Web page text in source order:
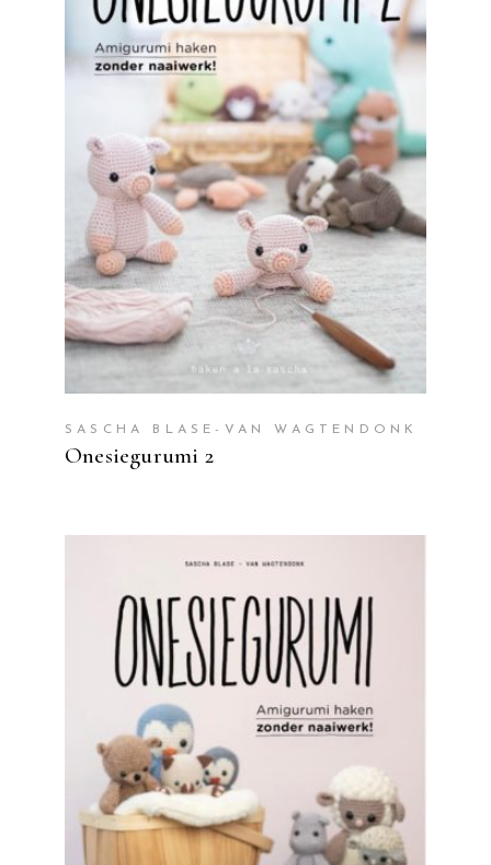
READ MORE
SASCHA BLASE-VAN WAGTENDONK
Onesiegurumi 2
READ MORE